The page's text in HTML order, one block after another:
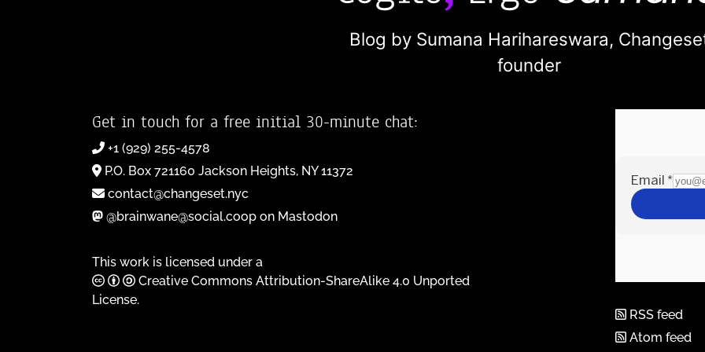
Blog by Sumana Harihareswara,
founder
Get in touch for a free initial 30-minute chat:
+1 (929) 255-4578
P.O. Box 721160 Jackson Heights, NY 11372
contact@changeset.nyc
@brainwane@social.coop on Mastodon
This work is licensed under a
Creative Commons Attribution-ShareAlike 4.0 Unported
License.
RSS feed
Atom feed